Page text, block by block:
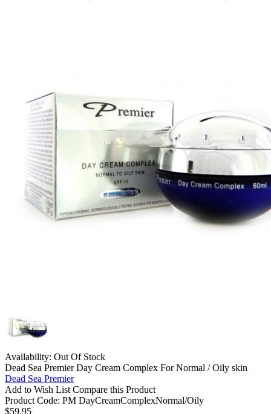
Availability: Out Of Stock
Dead Sea Premier Day Cream Complex For Normal / Oily skin
Dead Sea Premier
Add to Wish List Compare this Product
Product Code: PM DayCreamComplexNormal/Oily
$59.95